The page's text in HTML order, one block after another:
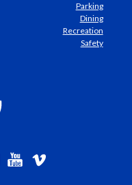
Parking
Dining
Recreation
Safety